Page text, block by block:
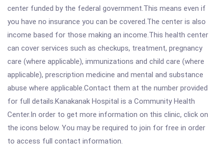
center funded by the federal government.This means even if
you have no insurance you can be covered.The center is also
income based for those making an income.This health center
can cover services such as checkups, treatment, pregnancy
care (where applicable), immunizations and child care (where
applicable), prescription medicine and mental and substance
abuse where applicable.Contact them at the number provided
for full details.Kanakanak Hospital is a Community Health
Center.In order to get more information on this clinic, click on
the icons below. You may be required to join for free in order
to access full contact information.